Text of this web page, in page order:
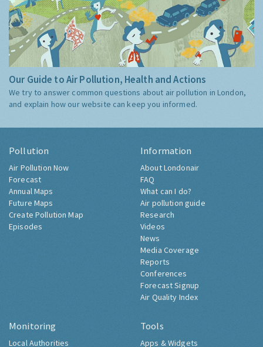
Our Guide to Air Pollution, Health and Actions
We try to answer common questions about air pollution in London,
and explain how our website can keep you informed.
Pollution
Air Pollution Now
Forecast
Annual Maps
Future Maps
Create Pollution Map
Episodes
Information
About Londonair
FAQ
What can I do?
Air pollution guide
Research
Videos
News
Media Coverage
Reports
Conferences
Forecast Signup
Air Quality Index
Monitoring
Local Authorities
Tools
Apps & Widgets